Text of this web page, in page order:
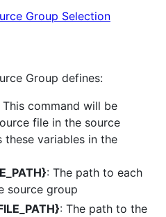
Group defines:
This command will be
file in the source
these variables in the
: The path to each
source group
: The path to the